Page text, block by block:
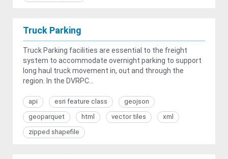
Truck Parking
Truck Parking facilities are essential to the freight
system to accommodate overnight parking to support
long haul truck movement in, out and through the
region. In the DVRPC...
api esri feature class
geojson
geoparquet
html vector tiles
xml
zipped shapefile